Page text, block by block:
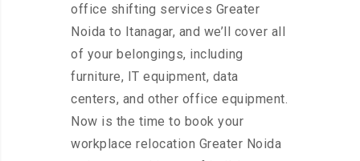
office shifting services Greater
Noida to Itanagar, and we’ll cover all
of your belongings, including
furniture, IT equipment, data
centers, and other office equipment.
Now is the time to book your
workplace relocation Greater Noida